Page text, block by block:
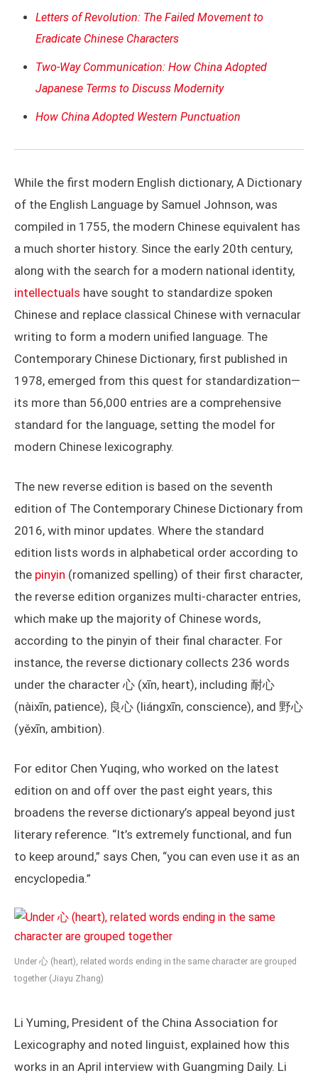
Letters of Revolution: The Failed Movement to
Eradicate Chinese Characters
Two-Way Communication: How China Adopted
Japanese Terms to Discuss Modernity
How China Adopted Western Punctuation
While the first modern English dictionary, A Dictionary
of the English Language by Samuel Johnson, was
compiled in 1755, the modern Chinese equivalent has
a much shorter history. Since the early 20th century,
along with the search for a modern national identity,
intellectuals have sought to standardize spoken
Chinese and replace classical Chinese with vernacular
writing to form a modern unified language. The
Contemporary Chinese Dictionary, first published in
1978, emerged from this quest for standardization—
its more than 56,000 entries are a comprehensive
standard for the language, setting the model for
modern Chinese lexicography.
The new reverse edition is based on the seventh
edition of The Contemporary Chinese Dictionary from
2016, with minor updates. Where the standard
edition lists words in alphabetical order according to
the pinyin (romanized spelling) of their first character,
the reverse edition organizes multi-character entries,
which make up the majority of Chinese words,
according to the pinyin of their final character. For
instance, the reverse dictionary collects 236 words
under the character 心 (xīn, heart), including 耐心
(nàixīn, patience), 良心 (liángxīn, conscience), and 野心
(yěxīn, ambition).
For editor Chen Yuqing, who worked on the latest
edition on and off over the past eight years, this
broadens the reverse dictionary’s appeal beyond just
literary reference. “It’s extremely functional, and fun
to keep around,” says Chen, “you can even use it as an
encyclopedia.”
Under 心 (heart), related words ending in the same character are grouped
together (Jiayu Zhang)
Li Yuming, President of the China Association for
Lexicography and noted linguist, explained how this
works in an April interview with Guangming Daily. Li